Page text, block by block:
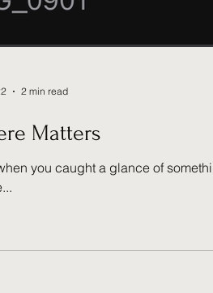
Matters
caught a glance of something special and
2 min read